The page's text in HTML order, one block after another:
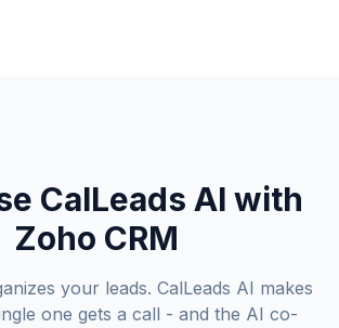
CalLeads AI with
Zoho CRM
your leads. CalLeads AI makes
one gets a call - and the AI co-